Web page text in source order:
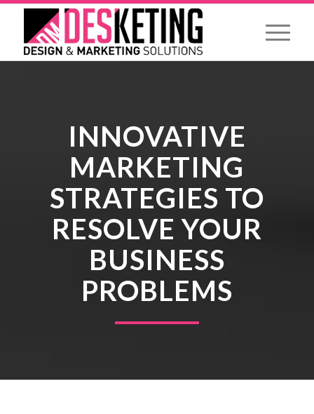
INNOVATIVE
MARKETING
STRATEGIES TO
RESOLVE YOUR
BUSINESS
PROBLEMS